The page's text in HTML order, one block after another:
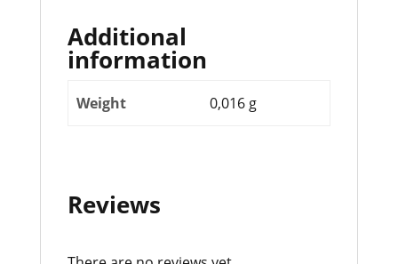
Additional
information
Weight 0,016 g
Reviews